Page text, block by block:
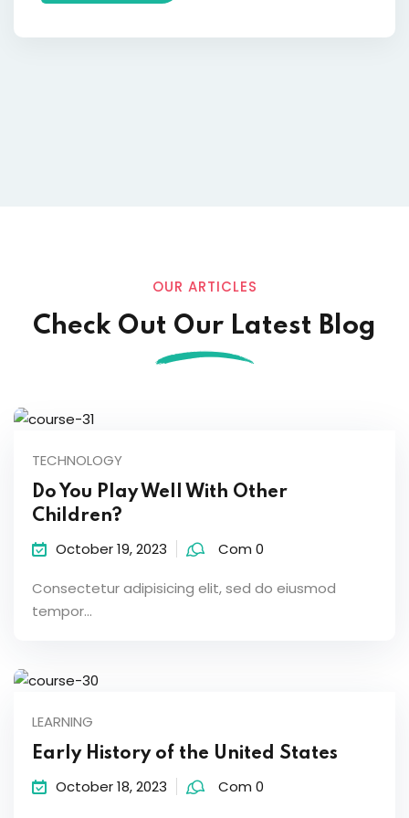
OUR ARTICLES
Check Out Our Latest Blog
TECHNOLOGY
Do You Play Well With Other
Children?
October 19, 2023 Com 0
Consectetur adipisicing elit, sed do eiusmod
tempor...
LEARNING
Early History of the United States
October 18, 2023 Com 0